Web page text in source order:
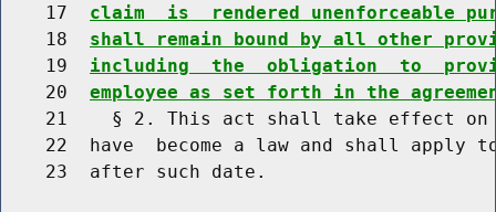
    17
claim  is  rendered unenforceable
    18
shall remain bound by all other
    19
including  the  obligation  to
    20
employee as set forth in the
21    § 2. This act shall take effect
22  have  become a law and shall apply
    23  after such date.